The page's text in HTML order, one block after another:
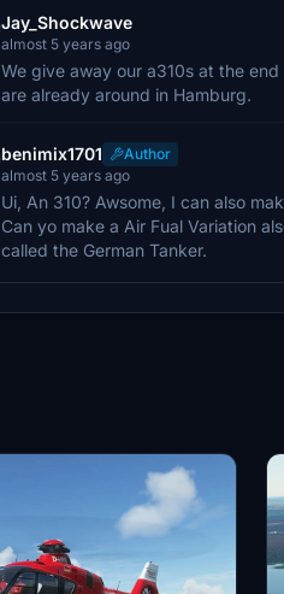
Jay_Shockwave
almost 5 years ago
We give away our a310s at the
are already around in Hamburg.
benimix1701
Author
almost 5 years ago
Ui, An 310? Awsome, I can also
Can yo make a Air Fual Variation
called the German Tanker.